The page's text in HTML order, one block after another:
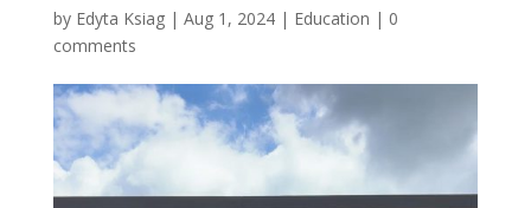
by Edyta Ksiag| Aug 1, 2024| Education | 0
comments